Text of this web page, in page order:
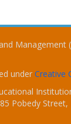
Management
under Creative
Pobedy